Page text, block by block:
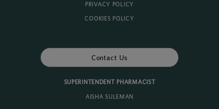
PRIVACY POLICY
COOKIES POLICY
Contact Us
SUPERINTENDENT PHARMACIST
AISHA SULEMAN